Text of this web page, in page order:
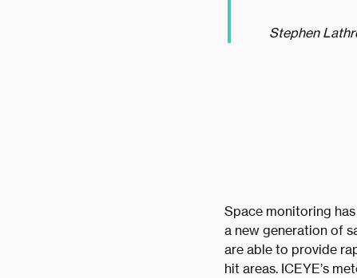
Stephen
Space monitoring
a new generation of
are able to provide
hit areas. ICEYE’s